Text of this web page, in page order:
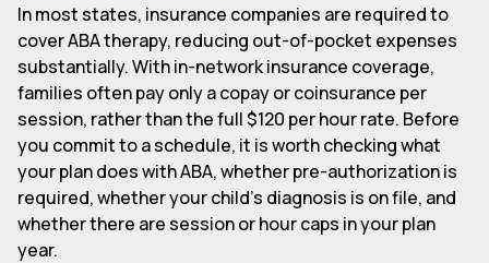
In most states, insurance companies are required to
cover ABA therapy, reducing out-of-pocket expenses
substantially. With in-network insurance coverage,
families often pay only a copay or coinsurance per
session, rather than the full $120 per hour rate. Before
you commit to a schedule, it is worth checking what
your plan does with ABA, whether pre-authorization is
required, whether your child's diagnosis is on file, and
whether there are session or hour caps in your plan
year.